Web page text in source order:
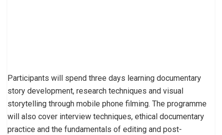
Participants will spend three days learning documentary
story development, research techniques and visual
storytelling through mobile phone filming. The programme
will also cover interview techniques, ethical documentary
practice and the fundamentals of editing and post-